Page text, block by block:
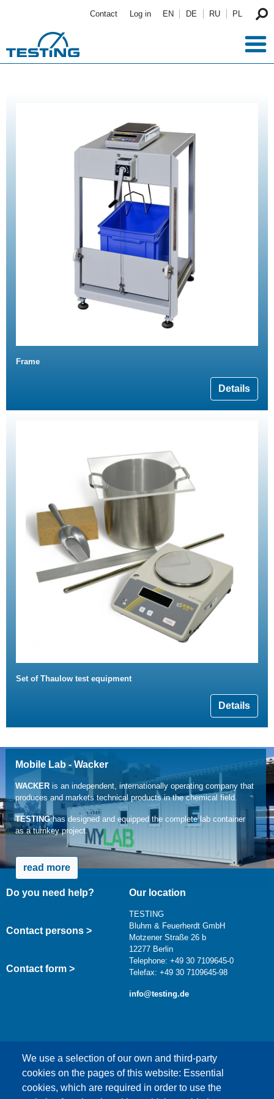
Contact Log in EN DE RU PL
Frame
Details
Set of Thaulow test equipment
Details
Mobile Lab - Wacker
WACKERis an independent, internationally operating company that
produces and markets technical products in the chemical field.
TESTINGhas designed and equipped the complete lab container
as a turnkey project.
read more
We use a selection of our own and third-party
cookies on the pages of this website: Essential
cookies, which are required in order to use the
Do you need help?
Contact persons >
Contact form >
Our location
TESTING
Bluhm & Feuerherdt GmbH
Motzener Straße 26 b
12277 Berlin
Telephone: +49 30 7109645-0
Telefax: +49 30 7109645-98
info@testing.de
This content is blocked because Google Maps